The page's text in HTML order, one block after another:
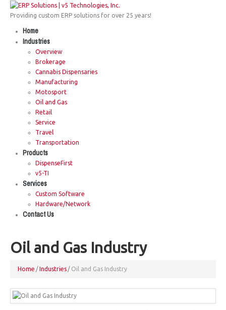
Providing custom ERP solutions for over 25 years!
Home
Industries
Overview
Brokerage
Cannabis Dispensaries
Manufacturing
Motosport
Oil and Gas
Retail
Service
Travel
Transportation
Products
DispenseFirst
v5-TI
Services
Custom Software
Hardware/Network
Contact Us
Oil and Gas Industry
Home /Industries / Oil and Gas Industry